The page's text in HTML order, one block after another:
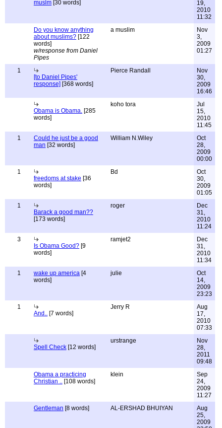
muslm [30 words]
19,
2010
11:32
Do you know anything
about muslims? [122
words]
w/response from Daniel
Pipes
a muslim
Nov
3,
2009
01:27
1
[to Daniel Pipes'
response] [368 words]
Pierce Randall
Nov
30,
2009
16:46
Obama is Obama. [285
words]
koho tora
Jul
15,
2010
11:45
1
Could he just be a good
man [32 words]
William N.Wiley
Oct
28,
2009
00:00
1
freedoms at stake [36
words]
Bd
Oct
30,
2009
01:05
1
Barack a good man??
[173 words]
roger
Dec
31,
2010
11:24
3
Is Obama Good? [9
words]
ramjet2
Dec
31,
2010
11:34
1
wake up america [4
words]
julie
Oct
14,
2009
23:23
1
And.. [7 words]
Jerry R
Aug
17,
2010
07:33
Spell Check [12 words]
urstrange
Nov
28,
2011
09:48
Obama a practicing
Christian .. [108 words]
klein
Sep
24,
2009
11:27
Gentleman [8 words] AL-ERSHAD BHUIYAN
Aug
25,
2009